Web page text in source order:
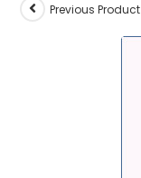
Previous Product